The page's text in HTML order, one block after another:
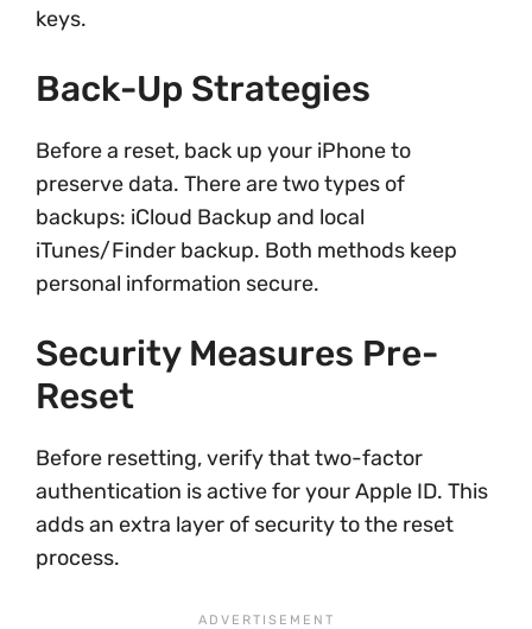
keys.
Back-Up Strategies
Before a reset, back up your iPhone to
preserve data. There are two types of
backups: iCloud Backup and local
iTunes/Finder backup. Both methods keep
personal information secure.
Security Measures Pre-
Reset
Before resetting, verify that two-factor
authentication is active for your Apple ID. This
adds an extra layer of security to the reset
process.